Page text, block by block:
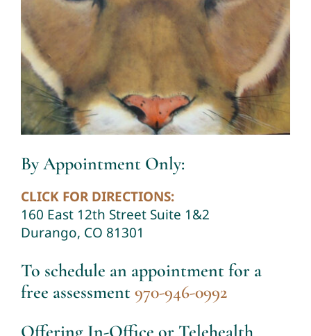
By Appointment Only:
CLICK FOR DIRECTIONS:
160 East 12th Street Suite 1&2
Durango, CO 81301
To schedule an appointment for a
free assessment970-946-0992